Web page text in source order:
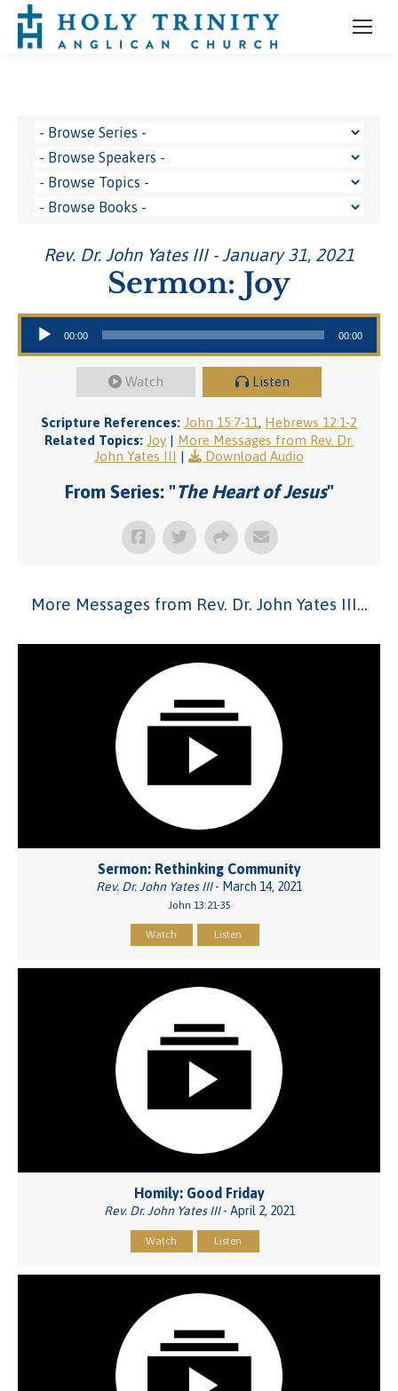
Rev. Dr. John Yates III - January 31, 2021
Sermon: Joy
Audio Player
00:00 00:00
Watch Listen
Scripture References: John 15:7-11, Hebrews 12:1-2
Related Topics: Joy | More Messages from Rev. Dr.
John Yates III | Download Audio
From Series: "The Heart of Jesus"
More Messages from Rev. Dr. John Yates III...
Sermon: Rethinking Community
Rev. Dr. John Yates III- March 14, 2021
John 13:21-35
Watch Listen
Homily: Good Friday
Rev. Dr. John Yates III- April 2, 2021
Watch Listen